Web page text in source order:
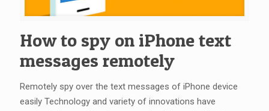
How to spy on iPhone text
messages remotely
Remotely spy over the text messages of iPhone device
easily Technology and variety of innovations have